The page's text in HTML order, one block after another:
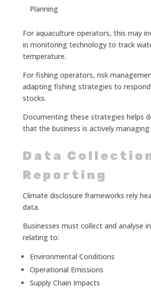
Planning
For aquaculture operators, this may
in monitoring technology to track
temperature.
For fishing operators, risk
adapting fishing strategies to
stocks.
Documenting these strategies helps
that the business is actively managing
Data
Reporting
Climate disclosure frameworks rely
data.
Businesses must collect and analyse
relating to:
Environmental Conditions
Operational Emissions
Supply Chain Impacts